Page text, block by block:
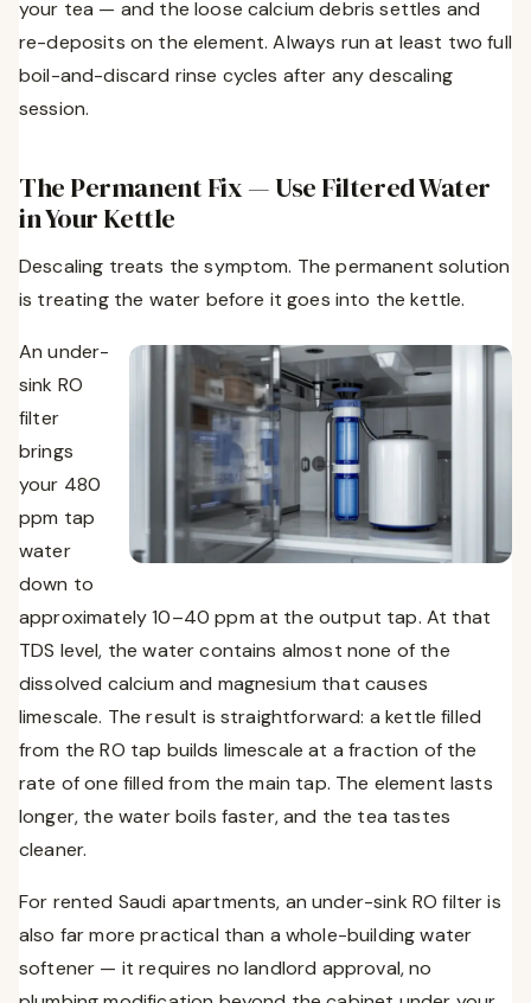
your tea — and the loose calcium debris settles and
re-deposits on the element. Always run at least two full
boil-and-discard rinse cycles after any descaling
session.
The Permanent Fix — Use Filtered Water
in Your Kettle
Descaling treats the symptom. The permanent solution
is treating the water before it goes into the kettle.
An under-
sink RO
filter
brings
your 480
ppm tap
water
down to
approximately 10–40 ppm at the output tap. At that
TDS level, the water contains almost none of the
dissolved calcium and magnesium that causes
limescale. The result is straightforward: a kettle filled
from the RO tap builds limescale at a fraction of the
rate of one filled from the main tap. The element lasts
longer, the water boils faster, and the tea tastes
cleaner.
For rented Saudi apartments, an under-sink RO filter is
also far more practical than a whole-building water
softener — it requires no landlord approval, no